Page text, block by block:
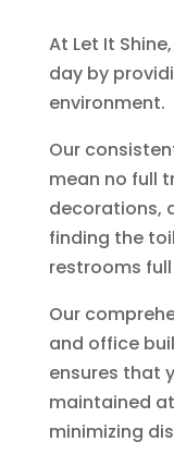
At Let It
day by
environment.
Our
mean no full
decorations,
finding the
restrooms
Our
and office
ensures that
maintained
minimizing